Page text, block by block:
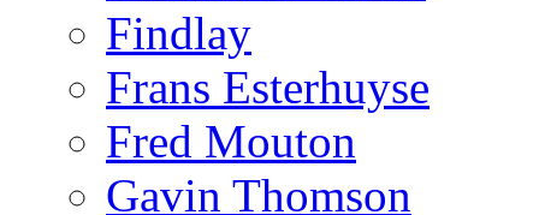
Findlay
Frans Esterhuyse
Fred Mouton
Gavin Thomson